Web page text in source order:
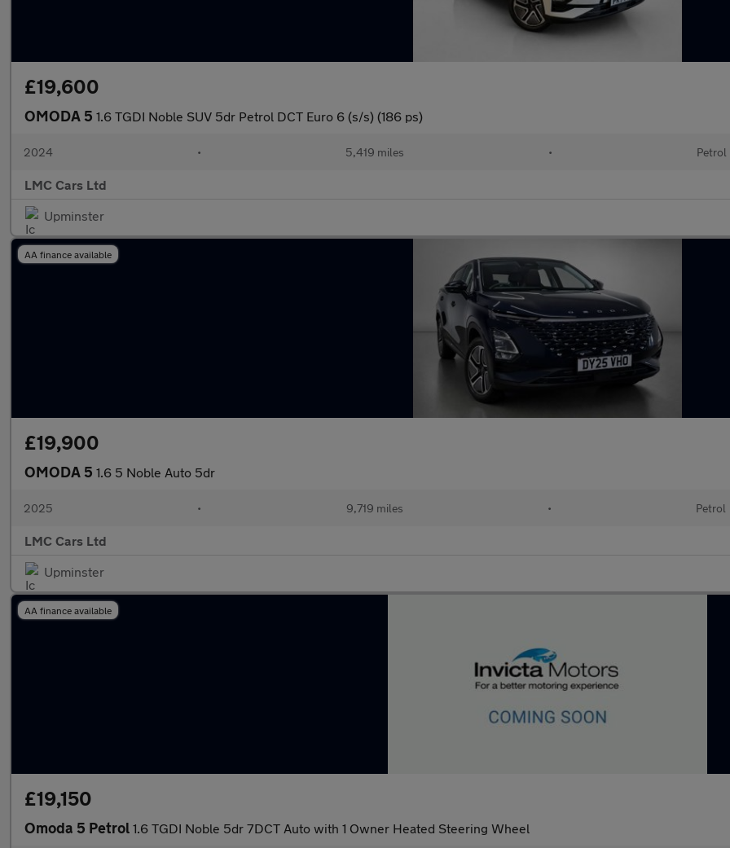
£19,600
OMODA 5 1.6 TGDI Noble SUV 5dr Petrol DCT Euro 6 (s/s) (186 ps)
2024 • 5,419 miles • Petrol
LMC Cars Ltd
Upminster
AA finance available
£19,900
OMODA 5 1.6 5 Noble Auto 5dr
2025 • 9,719 miles • Petrol
LMC Cars Ltd
Upminster
AA finance available
£19,150
Omoda 5 Petrol 1.6 TGDI Noble 5dr 7DCT Auto with 1 Owner Heated Steering Wheel